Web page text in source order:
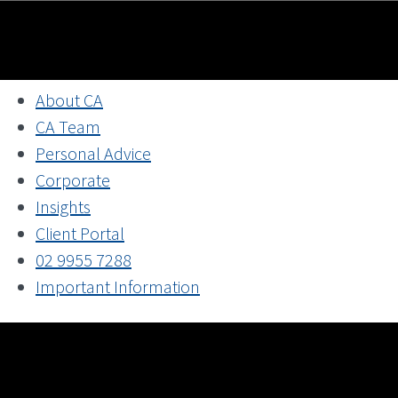
About CA
CA Team
Personal Advice
Corporate
Insights
Client Portal
02 9955 7288
Important Information